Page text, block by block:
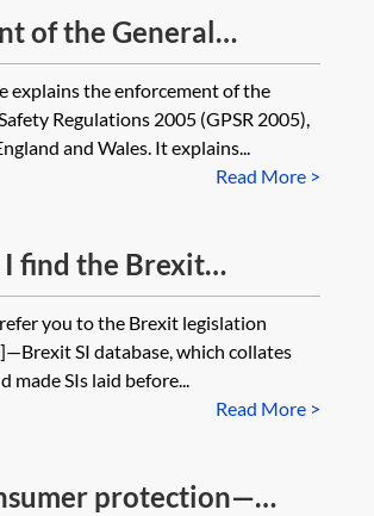
of the General
Regulations 2005
explains the enforcement of the
Regulations 2005 (GPSR 2005),
and Wales. It explains...
Read More >
find the Brexit
product
conformity (eg CE
the extent to which
be recognised in the
deal Brexit?
you to the Brexit legislation
SI database, which collates
made SIs laid before...
Read More >
protection—